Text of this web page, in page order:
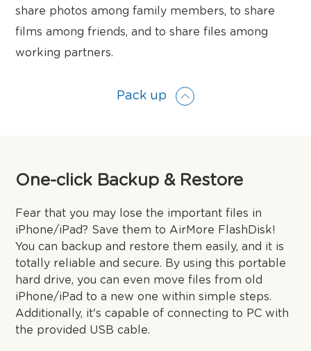
share photos among family members, to share
films among friends, and to share files among
working partners.
Pack up
One-click Backup & Restore
Fear that you may lose the important files in
iPhone/iPad? Save them to AirMore FlashDisk!
You can backup and restore them easily, and it is
totally reliable and secure. By using this portable
hard drive, you can even move files from old
iPhone/iPad to a new one within simple steps.
Additionally, it's capable of connecting to PC with
the provided USB cable.